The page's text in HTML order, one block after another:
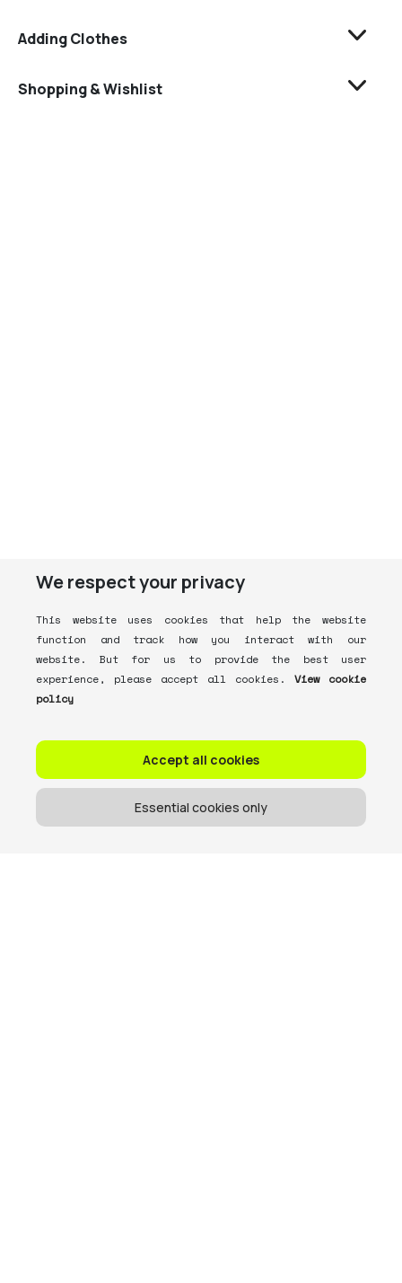
We respect your privacy
This website uses cookies that help the website
function and track how you interact with our
website. But for us to provide the best user
experience, please accept all cookies.
View cookie
policy
Accept all cookies
Essential cookies only
Adding Clothes
Shopping & Wishlist